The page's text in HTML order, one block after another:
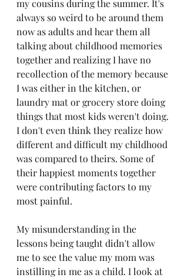
my cousins during the summer. It's
always so weird to be around them
now as adults and hear them all
talking about childhood memories
together and realizing I have no
recollection of the memory because
I was either in the kitchen, or
laundry mat or grocery store doing
things that most kids weren't doing.
I don't even think they realize how
different and difficult my childhood
was compared to theirs. Some of
their happiest moments together
were contributing factors to my
most painful.
My misunderstanding in the
lessons being taught didn't allow
me to see the value my mom was
instilling in me as a child. I look at